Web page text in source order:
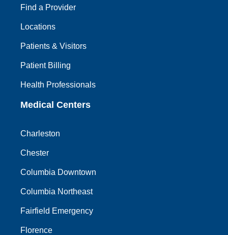
Find a Provider
Locations
Patients & Visitors
Patient Billing
Health Professionals
Medical Centers
Charleston
Chester
Columbia Downtown
Columbia Northeast
Fairfield Emergency
Florence